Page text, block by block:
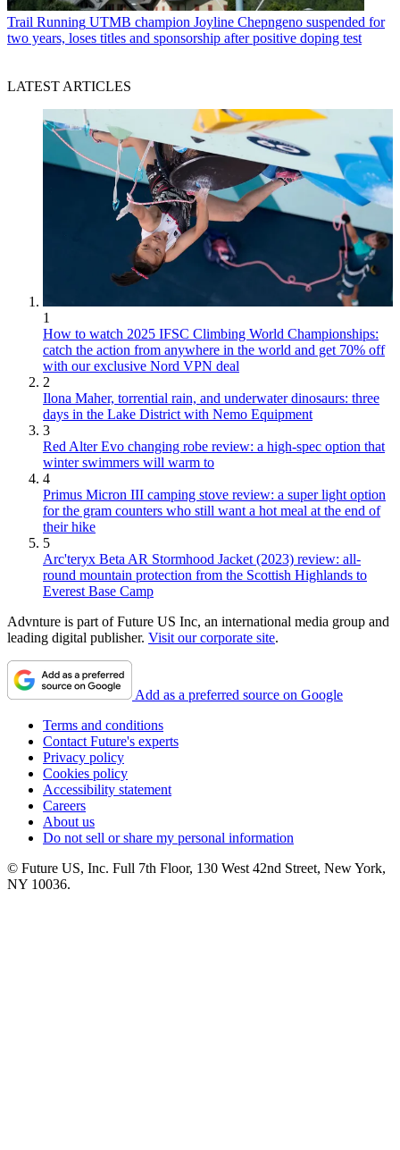
Trail Running UTMB champion Joyline Chepngeno suspended for
two years, loses titles and sponsorship after positive doping test
LATEST ARTICLES
1
How to watch 2025 IFSC Climbing World Championships:
catch the action from anywhere in the world and get 70% off
with our exclusive Nord VPN deal
2
Ilona Maher, torrential rain, and underwater dinosaurs: three
days in the Lake District with Nemo Equipment
3
Red Alter Evo changing robe review: a high-spec option that
winter swimmers will warm to
4
Primus Micron III camping stove review: a super light option
for the gram counters who still want a hot meal at the end of
their hike
5
Arc'teryx Beta AR Stormhood Jacket (2023) review: all-
round mountain protection from the Scottish Highlands to
Everest Base Camp
Advnture is part of Future US Inc, an international media group and
leading digital publisher. Visit our corporate site.
Add as a preferred source on Google
Terms and conditions
Contact Future's experts
Privacy policy
Cookies policy
Accessibility statement
Careers
About us
Do not sell or share my personal information
© Future US, Inc. Full 7th Floor, 130 West 42nd Street, New York,
NY 10036.